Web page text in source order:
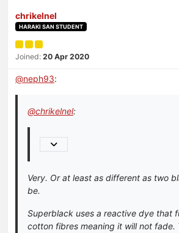
chrikelnel
HARAKI SAN STUDENT
Joined: 20 Apr 2020
@neph93:
@chrikelnel:
Very. Or at least as different as two
be.
Superblack uses a reactive dye that
cotton fibres meaning it will not fade.